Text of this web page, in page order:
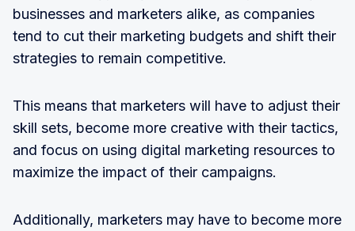
businesses and marketers alike, as companies
tend to cut their marketing budgets and shift their
strategies to remain competitive.
This means that marketers will have to adjust their
skill sets, become more creative with their tactics,
and focus on using digital marketing resources to
maximize the impact of their campaigns.
Additionally, marketers may have to become more